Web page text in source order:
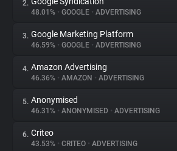
About
Trackers
Websites
Explorer
2.
48.01% • GOOGLE • ADVERTISING
3. Google Marketing Platform
46.59% • GOOGLE • ADVERTISING
4. Amazon Advertising
46.36% • AMAZON • ADVERTISING
5. Anonymised
46.31% • ANONYMISED • ADVERTISING
6. Criteo
43.53% • CRITEO • ADVERTISING